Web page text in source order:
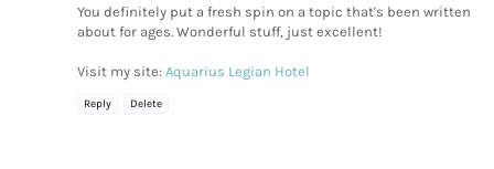
You definitely put a fresh spin on a topic that's been written
about for ages. Wonderful stuff, just excellent!
Visit my site: Aquarius Legian Hotel
Reply Delete